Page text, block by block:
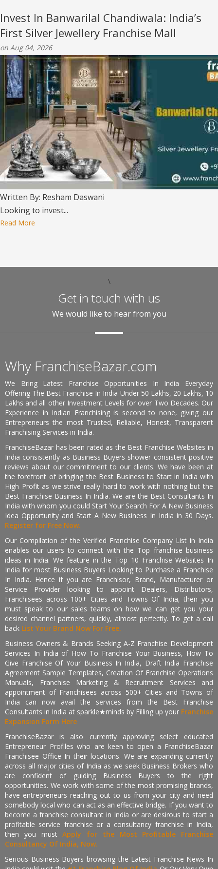
Invest In Banwarilal Chandiwala: India’s
First Silver Jewellery Franchise Mall
on Aug 04, 2026
Written By: Resham Daswani
Looking to invest...
Read More
\
Get in touch with us
We would like to hear from you
Why FranchiseBazar.com
We Bring Latest Franchise Opportunities In India Everyday
Offering The Best Franchise In India Under 50 Lakhs, 20 Lakhs, 10
Lakhs and all other Investment Levels for over Two Decades. Our
Experience in Indian Franchising is second to none, giving our
Entrepreneurs the most Trusted, Reliable, Honest, Transparent
Franchising Services in India.
FranchiseBazar has been rated as the Best Franchise Websites in
India consistently as Business Buyers shower consistent positive
reviews about our commitment to our clients. We have been at
the forefront of bringing the Best Business to Start in India with
High Profit as we strive really hard to work with nothing but the
Best Franchise Business In India. We are the Best Consultants In
India with whom you could Start Your Search For A New Business
Idea Opportunity and Start A New Business In India in 30 Days.
Register for Free Now.
Our Compilation of the Verified Franchise Company List in India
enables our users to connect with the Top franchise business
ideas in India. We feature in the Top 10 Franchise Websites In
India for most Business Buyers Looking to Purchase a Franchise
In India. Hence if you are Franchisor, Brand, Manufacturer or
Service Provider looking to appoint Dealers, Distributors,
Franchisees across 100+ Cities and Towns Of India, then you
must speak to our sales teams on how we can get you your
desired channel partners, quickly, almost perfectly. To get a call
back List Your Brand Now For Free.
Business Owners & Brands Seeking A-Z Franchise Development
Services In India of How To Franchise Your Business, How To
Give Franchise Of Your Business In India, Draft India Franchise
Agreement Sample Templates, Creation Of Franchise Operations
Manuals, Franchise Marketing & Recruitment Services and
appointment of Franchisees across 500+ Cities and Towns of
India can now avail the services from the Best Franchise
Consultants in India at sparkle★minds by Filling up your Franchise
Expansion Form Here
FranchiseBazar is also currently approving select educated
Entrepreneur Profiles who are keen to open a FranchiseBazar
Franchisee Office In their locations. We are expanding currently
across all major cities of India as we seek Business Brokers who
are confident of guiding Business Buyers to the right
opportunities. We work with some of the most promising brands,
have entrepreneurs reaching out to us from your city and need
somebody local who can act as an effective bridge. If you want to
become a franchise consultant in India or are desirous to start a
profitable service franchise or a consultancy franchise in India,
then you mustApply for the Most Profitable Franchise
Consultancy Of India, Now.
Serious Business Buyers browsing the Latest Franchise News In